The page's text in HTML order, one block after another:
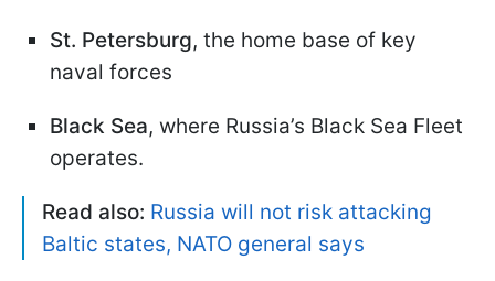
St. Petersburg, the home base of key
naval forces
Black Sea, where Russia’s Black Sea Fleet
operates.
Read also: Russia will not risk attacking
Baltic states, NATO general says